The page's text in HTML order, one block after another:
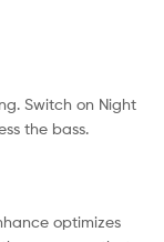
Switch on Night
the bass.
optimizes